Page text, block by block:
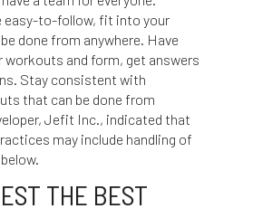
easy-to-follow, fit into your
done from anywhere. Have
workouts and form, get answers
Stay consistent with
that can be done from
Jefit Inc., indicated that
may include handling of
THE BEST